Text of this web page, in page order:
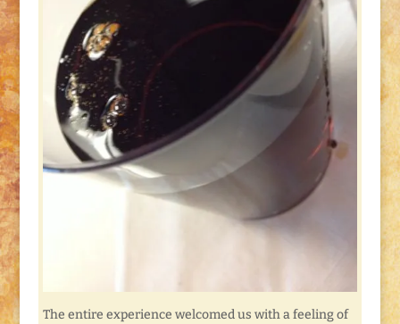
The entire experience welcomed us with a feeling of